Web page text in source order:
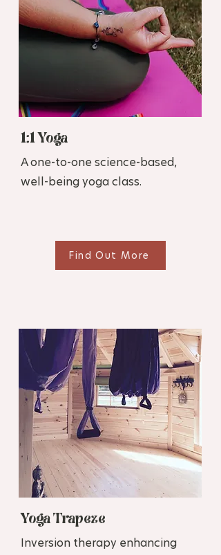
1:1 Yoga
A one-to-one science-based,
well-being yoga class.
Find Out More
Yoga Trapeze
Inversion therapy enhancing